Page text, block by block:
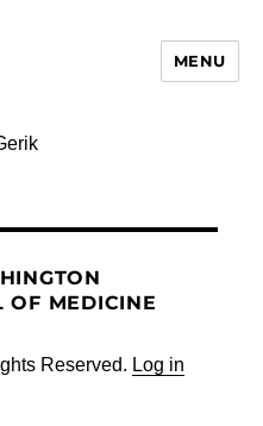
MENU
OF MEDICINE
Reserved. Log in